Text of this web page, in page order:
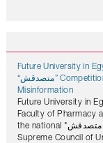
Future University in
“متصدقش” Competition to Promote Awareness Against Health
Misinformation
Future University in
Faculty of Pharmacy
the national "متصدقش" (Don't Believe It) competition, organized by the
Supreme Council of